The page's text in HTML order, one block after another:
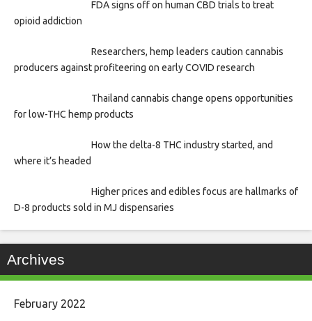
FDA signs off on human CBD trials to treat
opioid addiction
Researchers, hemp leaders caution cannabis
producers against profiteering on early COVID research
Thailand cannabis change opens opportunities
for low-THC hemp products
How the delta-8 THC industry started, and
where it’s headed
Higher prices and edibles focus are hallmarks of
D-8 products sold in MJ dispensaries
Archives
February 2022